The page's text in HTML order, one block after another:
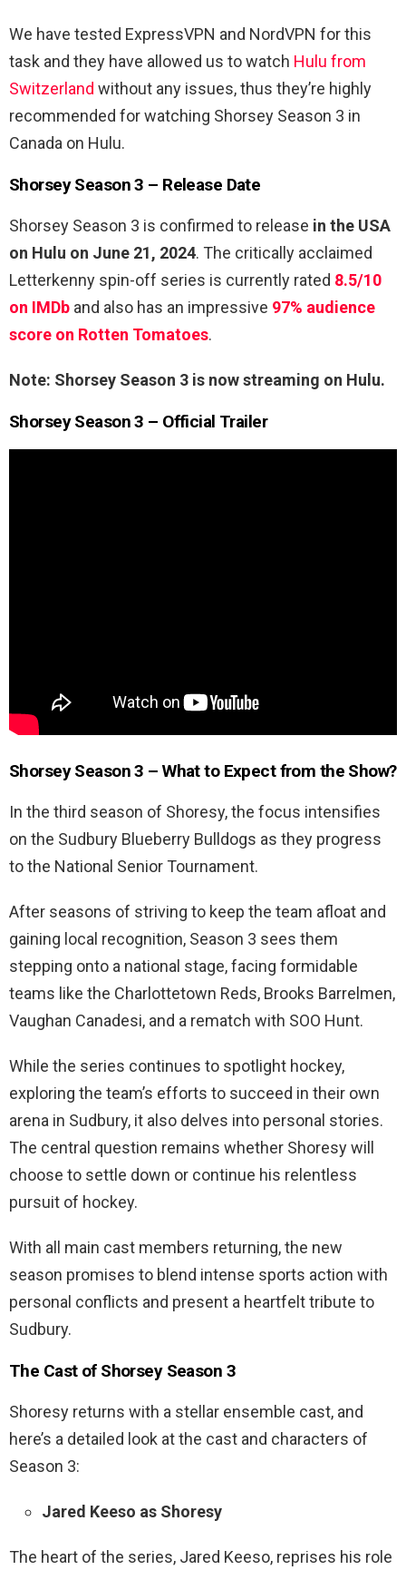
We have tested ExpressVPN and NordVPN for this
task and they have allowed us to watch Hulu from
Switzerland without any issues, thus they’re highly
recommended for watching Shorsey Season 3 in
Canada on Hulu.
Shorsey Season 3 – Release Date
Shorsey Season 3 is confirmed to release in the USA
on Hulu on June 21, 2024. The critically acclaimed
Letterkenny spin-off series is currently rated 8.5/10
on IMDb and also has an impressive 97% audience
score on Rotten Tomatoes.
Note: Shorsey Season 3 is now streaming on Hulu.
Shorsey Season 3 – Official Trailer
Shorsey Season 3 – What to Expect from the Show?
In the third season of Shoresy, the focus intensifies
on the Sudbury Blueberry Bulldogs as they progress
to the National Senior Tournament.
After seasons of striving to keep the team afloat and
gaining local recognition, Season 3 sees them
stepping onto a national stage, facing formidable
teams like the Charlottetown Reds, Brooks Barrelmen,
Vaughan Canadesi, and a rematch with SOO Hunt.
While the series continues to spotlight hockey,
exploring the team’s efforts to succeed in their own
arena in Sudbury, it also delves into personal stories.
The central question remains whether Shoresy will
choose to settle down or continue his relentless
pursuit of hockey.
With all main cast members returning, the new
season promises to blend intense sports action with
personal conflicts and present a heartfelt tribute to
Sudbury.
The Cast of Shorsey Season 3
Shoresy returns with a stellar ensemble cast, and
here’s a detailed look at the cast and characters of
Season 3:
Jared Keeso as Shoresy
The heart of the series, Jared Keeso, reprises his role